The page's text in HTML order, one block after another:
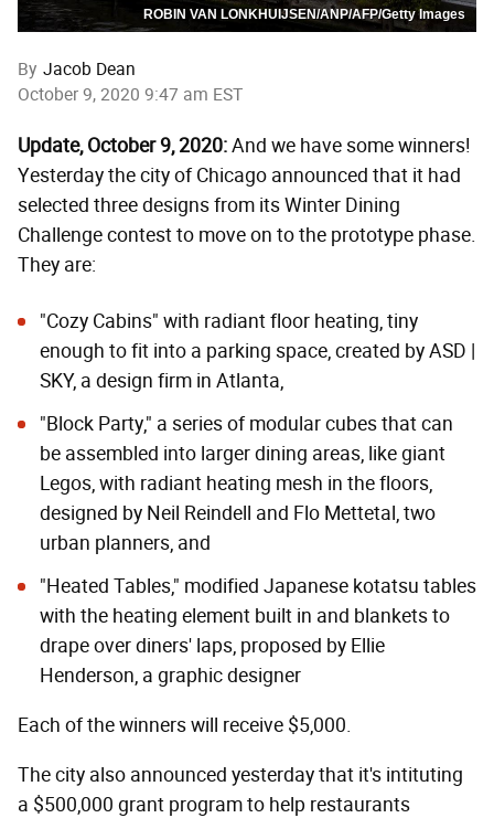
ROBIN VAN LONKHUIJSEN/ANP/AFP/Getty Images
By Jacob Dean
October 9, 2020 9:47 am EST
Update, October 9, 2020:And we have some winners!
Yesterday the city of Chicago announced that it had
selected three designs from its Winter Dining
Challenge contest to move on to the prototype phase.
They are:
"Cozy Cabins" with radiant floor heating, tiny
enough to fit into a parking space, created by ASD |
SKY, a design firm in Atlanta,
"Block Party," a series of modular cubes that can
be assembled into larger dining areas, like giant
Legos, with radiant heating mesh in the floors,
designed by Neil Reindell and Flo Mettetal, two
urban planners, and
"Heated Tables," modified Japanese kotatsu tables
with the heating element built in and blankets to
drape over diners' laps, proposed by Ellie
Henderson, a graphic designer
Each of the winners will receive $5,000.
The city also announced yesterday that it's intituting
a $500,000 grant program to help restaurants